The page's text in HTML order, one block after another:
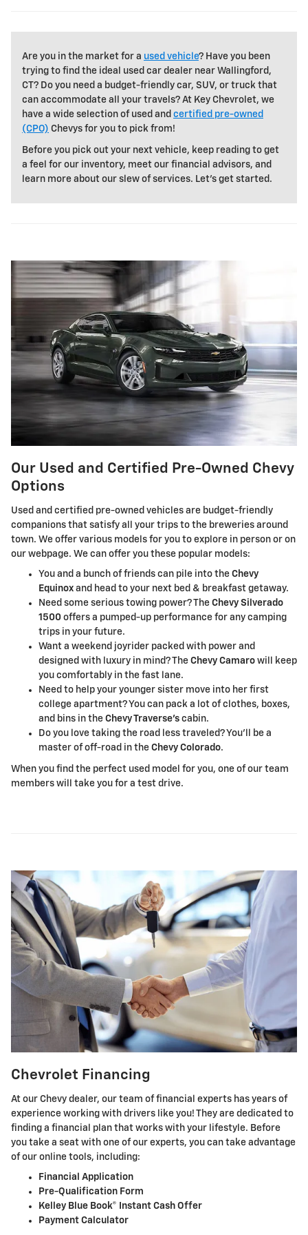
Are you in the market for a used vehicle? Have you been
trying to find the ideal used car dealer near Wallingford,
CT? Do you need a budget-friendly car, SUV, or truck that
can accommodate all your travels? At Key Chevrolet, we
have a wide selection of used and certified pre-owned
(CPO) Chevys for you to pick from!
Before you pick out your next vehicle, keep reading to get
a feel for our inventory, meet our financial advisors, and
learn more about our slew of services. Let's get started.
Our Used and Certified Pre-Owned Chevy
Options
Used and certified pre-owned vehicles are budget-friendly
companions that satisfy all your trips to the breweries around
town. We offer various models for you to explore in person or on
our webpage. We can offer you these popular models:
You and a bunch of friends can pile into the Chevy
Equinox and head to your next bed & breakfast getaway.
Need some serious towing power? The Chevy Silverado
1500 offers a pumped-up performance for any camping
trips in your future.
Want a weekend joyrider packed with power and
designed with luxury in mind? The Chevy Camaro will keep
you comfortably in the fast lane.
Need to help your younger sister move into her first
college apartment? You can pack a lot of clothes, boxes,
and bins in the Chevy Traverse's cabin.
Do you love taking the road less traveled? You'll be a
master of off-road in the Chevy Colorado.
When you find the perfect used model for you, one of our team
members will take you for a test drive.
Chevrolet Financing
At our Chevy dealer, our team of financial experts has years of
experience working with drivers like you! They are dedicated to
finding a financial plan that works with your lifestyle. Before
you take a seat with one of our experts, you can take advantage
of our online tools, including:
Financial Application
Pre-Qualification Form
Kelley Blue Book® Instant Cash Offer
Payment Calculator